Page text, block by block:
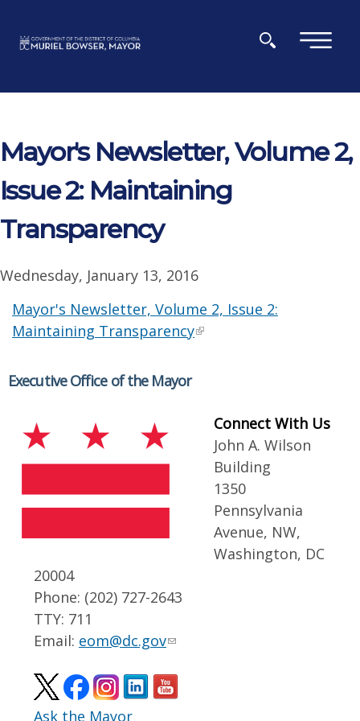
×
Mayor's Newsletter, Volume 2,
Issue 2: Maintaining
Transparency
Wednesday, January 13, 2016
Mayor's Newsletter, Volume 2, Issue 2:
Maintaining Transparency
Executive Office of the Mayor
Connect With Us
John A. Wilson
Building
1350
Pennsylvania
Avenue, NW,
Washington, DC
20004
Phone: (202) 727-2643
TTY: 711
Email: eom@dc.gov
Ask the Mayor